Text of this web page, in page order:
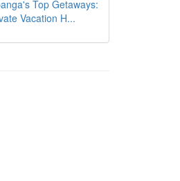
Top Getaways:
Vacation H...